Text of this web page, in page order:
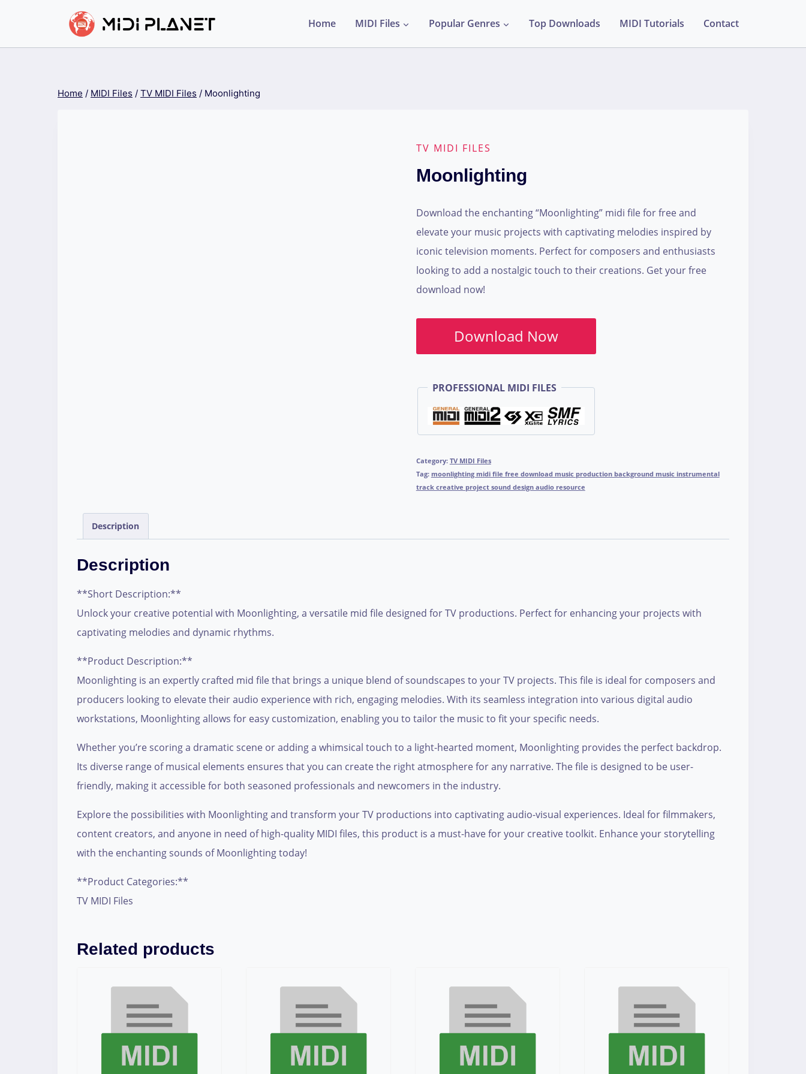
content
Home MIDI Files Popular Genres Top Downloads MIDI Tutorials Contact
Home / MIDI Files / TV MIDI Files / Moonlighting
TV MIDI FILES
Moonlighting
Download the enchanting “Moonlighting” midi file for free and
elevate your music projects with captivating melodies inspired by
iconic television moments. Perfect for composers and enthusiasts
looking to add a nostalgic touch to their creations. Get your free
download now!
Download Now
PROFESSIONAL MIDI FILES
Category: TV MIDI Files
Tag: moonlighting midi file free download music production background music instrumental
track creative project sound design audio resource
Description
Description
**Short Description:**
Unlock your creative potential with Moonlighting, a versatile mid file designed for TV productions. Perfect for enhancing your projects with
captivating melodies and dynamic rhythms.
**Product Description:**
Moonlighting is an expertly crafted mid file that brings a unique blend of soundscapes to your TV projects. This file is ideal for composers and
producers looking to elevate their audio experience with rich, engaging melodies. With its seamless integration into various digital audio
workstations, Moonlighting allows for easy customization, enabling you to tailor the music to fit your specific needs.
Whether you’re scoring a dramatic scene or adding a whimsical touch to a light-hearted moment, Moonlighting provides the perfect backdrop.
Its diverse range of musical elements ensures that you can create the right atmosphere for any narrative. The file is designed to be user-
friendly, making it accessible for both seasoned professionals and newcomers in the industry.
Explore the possibilities with Moonlighting and transform your TV productions into captivating audio-visual experiences. Ideal for filmmakers,
content creators, and anyone in need of high-quality MIDI files, this product is a must-have for your creative toolkit. Enhance your storytelling
with the enchanting sounds of Moonlighting today!
**Product Categories:**
TV MIDI Files
Related products